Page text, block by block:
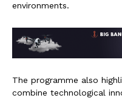
environments.
The programme also
combine technological